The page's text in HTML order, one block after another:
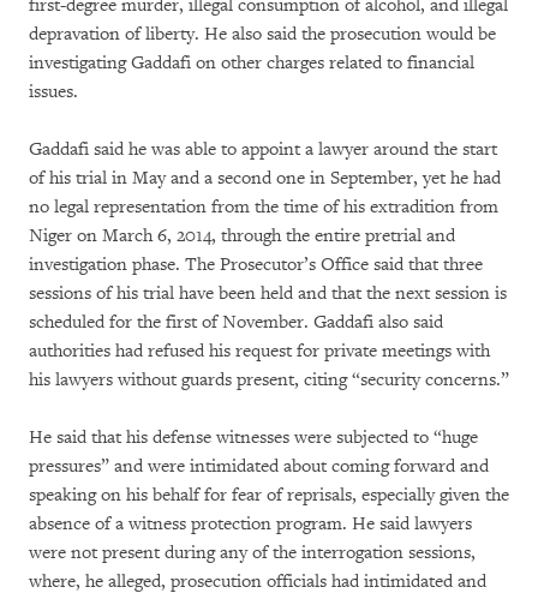
first-degree murder, illegal consumption of alcohol, and illegal
depravation of liberty. He also said the prosecution would be
investigating Gaddafi on other charges related to financial
issues.
Gaddafi said he was able to appoint a lawyer around the start
of his trial in May and a second one in September, yet he had
no legal representation from the time of his extradition from
Niger on March 6, 2014, through the entire pretrial and
investigation phase. The Prosecutor’s Office said that three
sessions of his trial have been held and that the next session is
scheduled for the first of November. Gaddafi also said
authorities had refused his request for private meetings with
his lawyers without guards present, citing “security concerns.”
He said that his defense witnesses were subjected to “huge
pressures” and were intimidated about coming forward and
speaking on his behalf for fear of reprisals, especially given the
absence of a witness protection program. He said lawyers
were not present during any of the interrogation sessions,
where, he alleged, prosecution officials had intimidated and